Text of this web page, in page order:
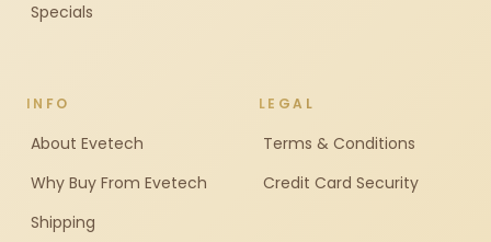
Specials
INFO
About Evetech
Why Buy From Evetech
Shipping
LEGAL
Terms & Conditions
Credit Card Security